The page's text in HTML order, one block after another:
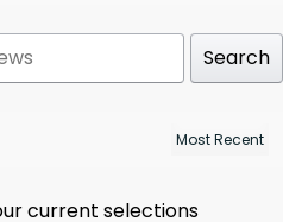
Search
current selections